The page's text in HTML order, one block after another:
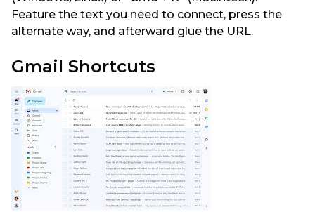
Feature the text you need to connect, press the
alternate way, and afterward glue the URL.
Gmail Shortcuts